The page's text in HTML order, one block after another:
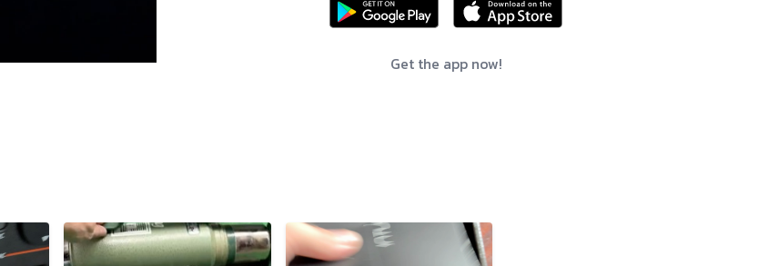
Get the app now!